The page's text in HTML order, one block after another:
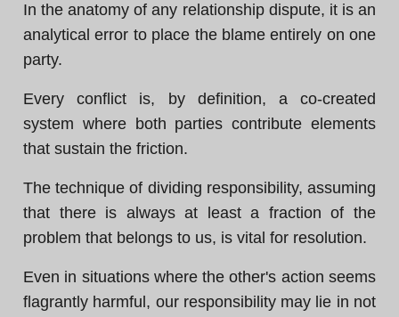
In the anatomy of any relationship dispute, it is an
analytical error to place the blame entirely on one
party.
Every conflict is, by definition, a co-created
system where both parties contribute elements
that sustain the friction.
The technique of dividing responsibility, assuming
that there is always at least a fraction of the
problem that belongs to us, is vital for resolution.
Even in situations where the other's action seems
flagrantly harmful, our responsibility may lie in not